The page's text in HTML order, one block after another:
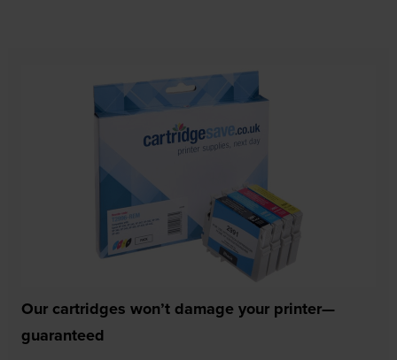
Our cartridges won’t damage your printer—
guaranteed